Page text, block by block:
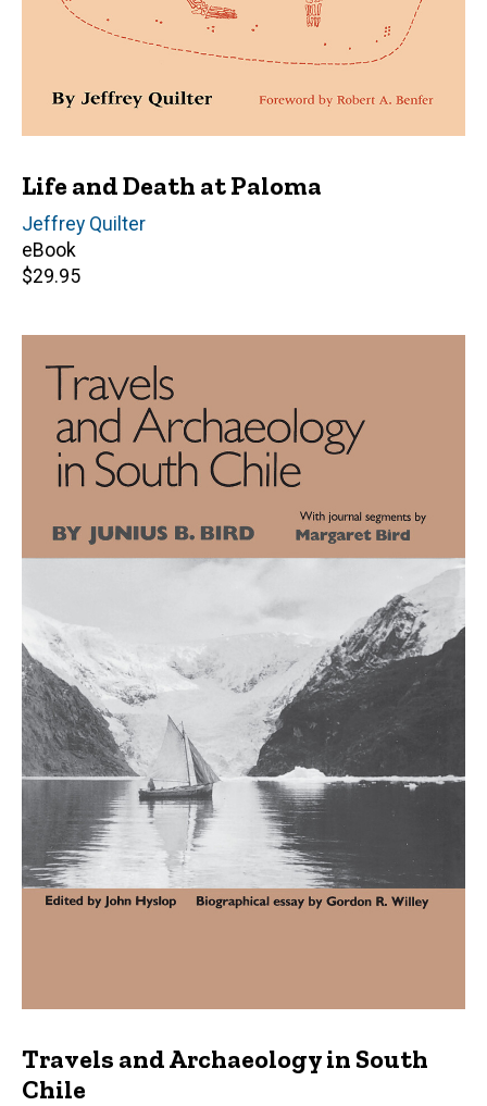
Life and Death at Paloma
Author(s)
Jeffrey Quilter
eBook
Retail
$29.95
Travels and Archaeology in South
Chile